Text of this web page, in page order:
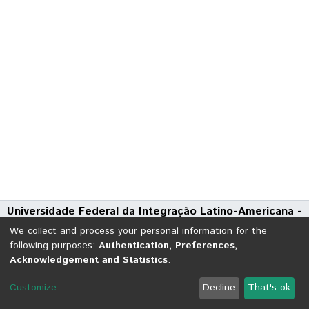
Universidade Federal da Integração Latino-Americana -
UNILA
Avenida Tarquínio Joslin dos Santos, 1000 - Polo Universitário
CEP: 85870-650 | Foz do Iguaçu - Paraná
DSpace software
copyright © 2002-2026 LYRASIS
Send Feedback
We collect and process your personal information for the
following purposes: Authentication, Preferences,
Acknowledgement and Statistics.
Customize Decline That's ok